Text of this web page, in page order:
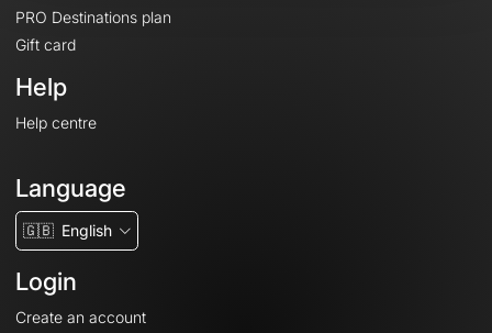
PRO Destinations plan
Gift card
Help
Help centre
Language
🇬🇧 English
Login
Create an account